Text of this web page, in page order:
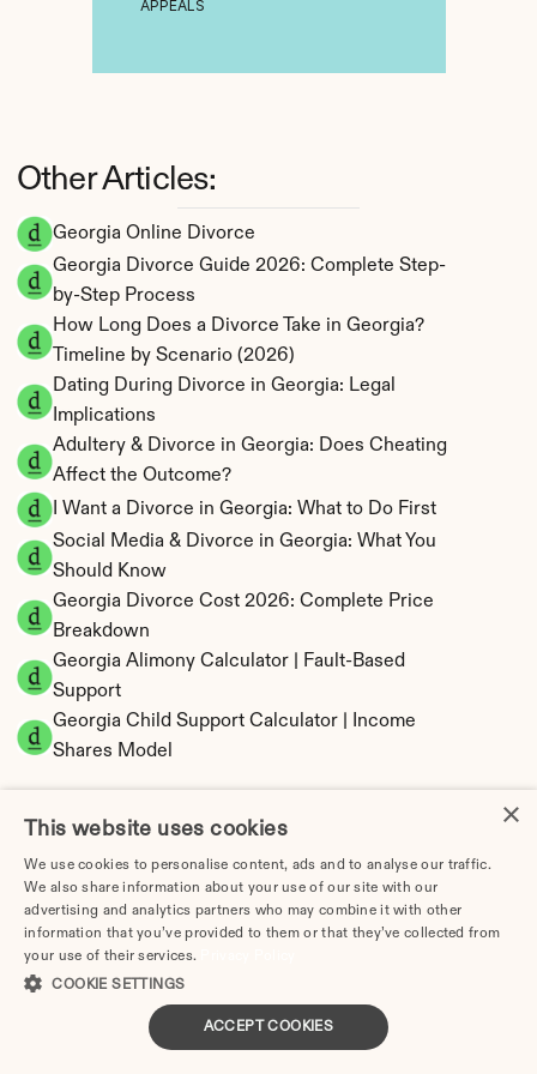
Georgia Online Divorce
Georgia Divorce Guide 2026: Complete Step-
by-Step Process
How Long Does a Divorce Take in Georgia?
Timeline by Scenario (2026)
Dating During Divorce in Georgia: Legal
Implications
Adultery & Divorce in Georgia: Does Cheating
Affect the Outcome?
I Want a Divorce in Georgia: What to Do First
Social Media & Divorce in Georgia: What You
Should Know
Georgia Divorce Cost 2026: Complete Price
Breakdown
Georgia Alimony Calculator | Fault-Based
Support
Georgia Child Support Calculator | Income
Shares Model
Georgia Property Division | Equitable
Distribution Calculator
Other Articles:
APPEALS
×
This website uses cookies
We use cookies to personalise content, ads and to analyse our traffic.
We also share information about your use of our site with our
advertising and analytics partners who may combine it with other
information that you’ve provided to them or that they’ve collected from
your use of their services.
COOKIE SETTINGS
ACCEPT COOKIES